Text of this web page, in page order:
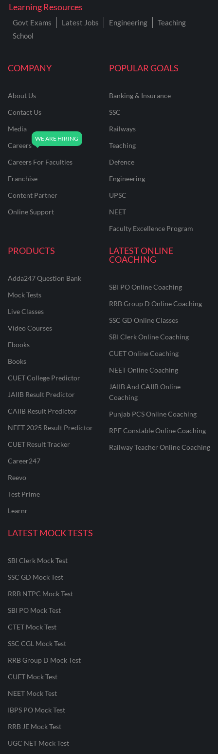
COMPANY
About Us
Contact Us
Media
Careers
Careers For Faculties
Franchise
Content Partner
Online Support
POPULAR GOALS
Banking & Insurance
SSC
Railways
Teaching
Defence
Engineering
UPSC
NEET
Faculty Excellence Program
PRODUCTS
Adda247 Question Bank
Mock Tests
Live Classes
Video Courses
Ebooks
Books
CUET College Predictor
JAIIB Result Predictor
CAIIB Result Predictor
NEET 2025 Result Predictor
CUET Result Tracker
Career247
Reevo
Test Prime
Learnr
LATEST ONLINE
COACHING
SBI PO Online Coaching
RRB Group D Online Coaching
SSC GD Online Classes
SBI Clerk Online Coaching
CUET Online Coaching
NEET Online Coaching
JAIIB And CAIIB Online
Coaching
Punjab PCS Online Coaching
RPF Constable Online Coaching
Railway Teacher Online Coaching
LATEST MOCK TESTS
SBI Clerk Mock Test
SSC GD Mock Test
RRB NTPC Mock Test
SBI PO Mock Test
CTET Mock Test
SSC CGL Mock Test
RRB Group D Mock Test
CUET Mock Test
NEET Mock Test
IBPS PO Mock Test
RRB JE Mock Test
UGC NET Mock Test
Learning Resources
Govt Exams Latest Jobs Engineering
Teaching
School